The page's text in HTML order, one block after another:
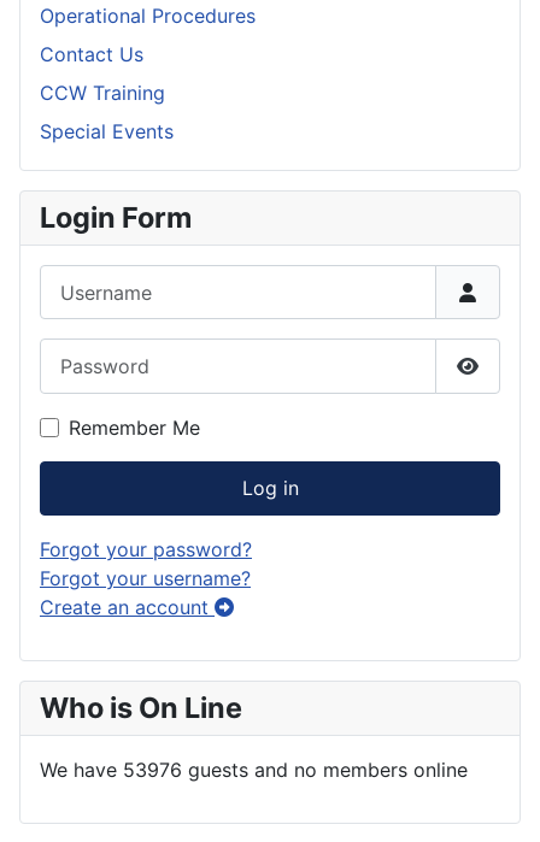
Operational Procedures
Contact Us
CCW Training
Special Events
Login Form
Show
Remember Me
Log in
Forgot your password?
Forgot your username?
Create an account
Who is On Line
We have 53976 guests and no members online